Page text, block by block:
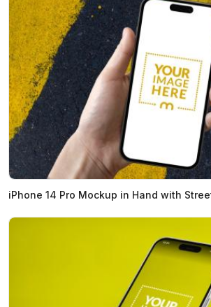
iPhone 14 Pro Mockup in Hand with